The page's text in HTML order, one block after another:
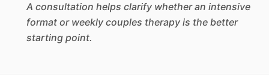
A consultation helps clarify whether an intensive
format or weekly couples therapy is the better
starting point.